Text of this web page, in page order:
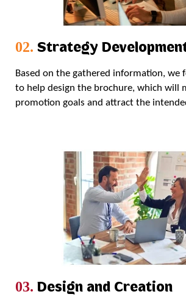
02. Strategy
Based on the gathered information, we
to help design the brochure, which will
promotion goals and attract the
03. Design and Creation